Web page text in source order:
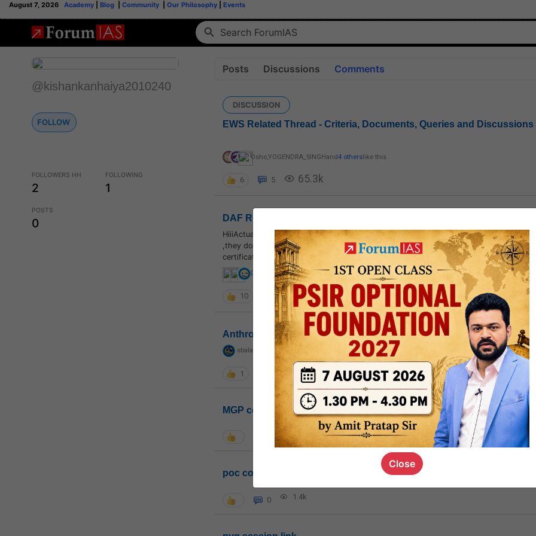
August 7, 2026 Academy Blog Community Our Philosophy Events
@kishankanhaiya2010240
FOLLOW
FOLLOWERS HH
2
FOLLOWING
1
POSTS
0
Posts Discussions Comments
DISCUSSION
EWS Related Thread - Criteria, Documents, Queries and Discussions
Osho,YOGENDRA_SINGHand4 otherslike this
6 5 65.3k
DAF Related Queries: CSM & IFoS
HiiiActually my EWS certificate is issued by Circle officer of Deoghar , Jharkhand
,they don't consider circle officer (anchal adhikari)as a competent authority to issue
certificate....What should I do now ?Just a few days left ...
DM GaryVeeand6 otherslike this
10 0 217.2k
Anthropology
sbalapras
1 1.7k
MGP cohort8
1k
poc contact
0 1.4k
Close